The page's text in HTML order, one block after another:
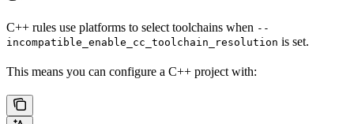
C++ rules use platforms to select toolchains when --
incompatible_enable_cc_toolchain_resolution is set.
This means you can configure a C++ project with: